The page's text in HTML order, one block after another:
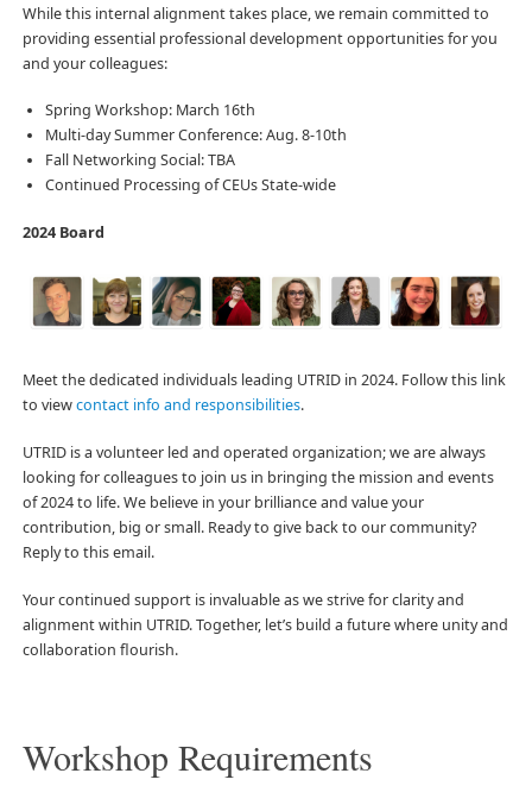
While this internal alignment takes place, we remain committed to
providing essential professional development opportunities for you
and your colleagues:
Spring Workshop: March 16th
Multi-day Summer Conference: Aug. 8-10th
Fall Networking Social: TBA
Continued Processing of CEUs State-wide
2024 Board
Meet the dedicated individuals leading UTRID in 2024. Follow this link
to viewcontact info and responsibilities.
UTRID is a volunteer led and operated organization; we are always
looking for colleagues to join us in bringing the mission and events
of 2024 to life. We believe in your brilliance and value your
contribution, big or small. Ready to give back to our community?
Reply to this email.
Your continued support is invaluable as we strive for clarity and
alignment within UTRID. Together, let’s build a future where unity and
collaboration flourish.
Workshop Requirements